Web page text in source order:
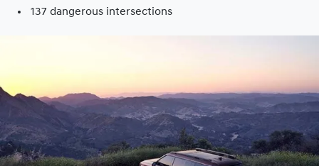
137 dangerous intersections​